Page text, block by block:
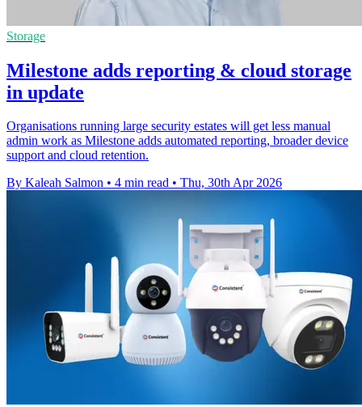
Storage
Milestone adds reporting & cloud storage
in update
Organisations running large security estates will get less manual
admin work as Milestone adds automated reporting, broader device
support and cloud retention.
By Kaleah Salmon • 4 min read • Thu, 30th Apr 2026